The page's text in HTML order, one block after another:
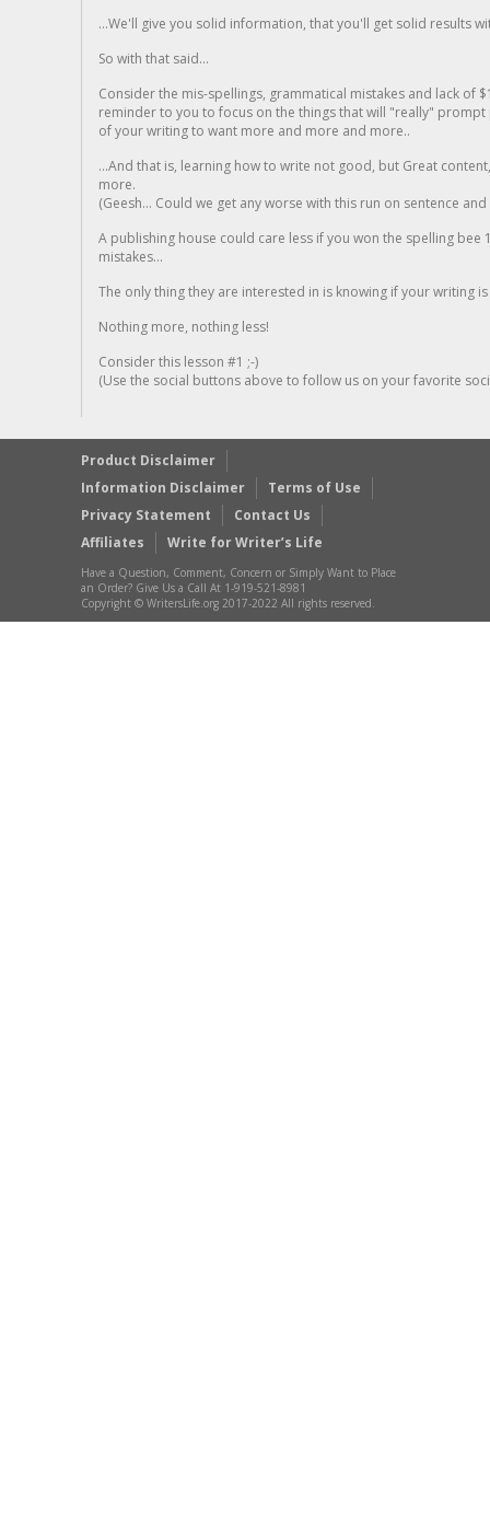
...We'll give you solid information, that you'll get solid results
So with that said...
Consider the mis-spellings, grammatical mistakes and lack of
reminder to you to focus on the things that will "really"
of your writing to want more and more and more..
...And that is, learning how to write not good, but Great
more.
(Geesh... Could we get any worse with this run on sentence
A publishing house could care less if you won the spelling
mistakes...
The only thing they are interested in is knowing if your writing is
Nothing more, nothing less!
Consider this lesson #1 ;-)
(Use the social buttons above to follow us on your favorite
Product Disclaimer
Information Disclaimer
Terms of Use
Privacy Statement
Contact Us
Affiliates
Write for Writer’s Life
Have a Question, Comment, Concern or Simply Want to Place
an Order? Give Us a Call At 1-919-521-8981
Copyright © WritersLife.org 2017-2022 All rights reserved.